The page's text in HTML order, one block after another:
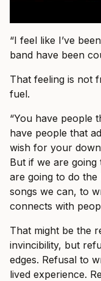
“I feel like I’ve
band have been
That feeling is not
fuel.
“You have people
have people that
wish for your
But if we are going
are going to do
songs we can, to
connects with
That might be the
invincibility, but
edges. Refusal to
lived experience.